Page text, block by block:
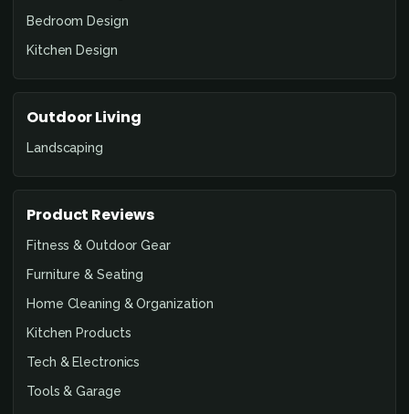
Bedroom Design
Kitchen Design
Outdoor Living
Landscaping
Product Reviews
Fitness & Outdoor Gear
Furniture & Seating
Home Cleaning & Organization
Kitchen Products
Tech & Electronics
Tools & Garage